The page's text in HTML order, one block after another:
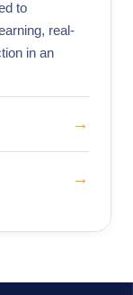
to
real-
in an
→
→